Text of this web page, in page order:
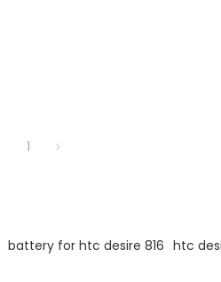
1
battery for htc desire 816 htc